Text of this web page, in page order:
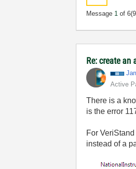
Message 1 of 6
Re: create
Active
There is a
is the error
For
instead of a